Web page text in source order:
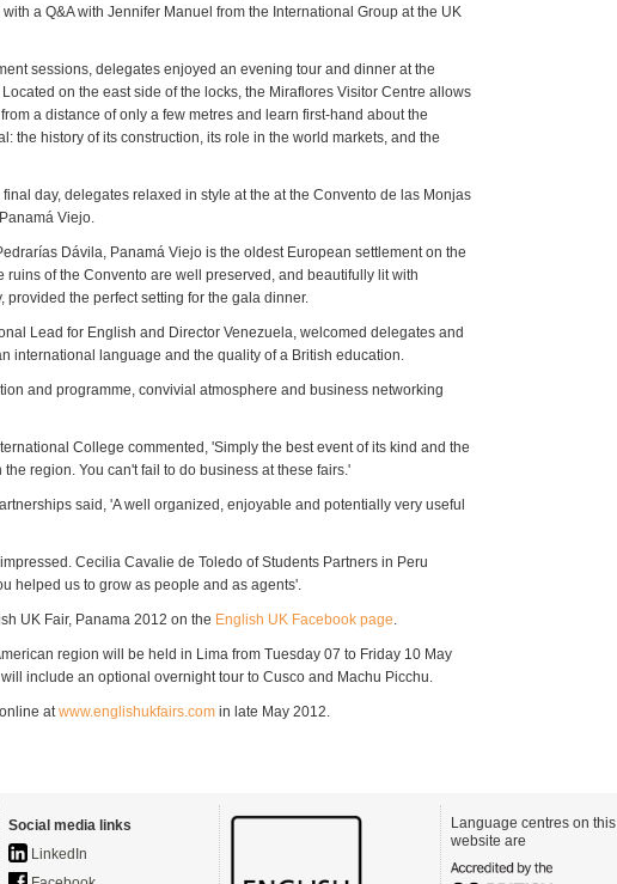
a Q&A with Jennifer Manuel from the International Group at the UK
sessions, delegates enjoyed an evening tour and dinner at the
on the east side of the locks, the Miraflores Visitor Centre allows
a distance of only a few metres and learn first-hand about the
the history of its construction, its role in the world markets, and the
day, delegates relaxed in style at the at the Convento de las Monjas
Viejo.
Dávila, Panamá Viejo is the oldest European settlement on the
ruins of the Convento are well preserved, and beautifully lit with
provided the perfect setting for the gala dinner.
Lead for English and Director Venezuela, welcomed delegates and
international language and the quality of a British education.
and programme, convivial atmosphere and business networking
College commented, 'Simply the best event of its kind and the
region. You can't fail to do business at these fairs.'
said, 'A well organized, enjoyable and potentially very useful
Cecilia Cavalie de Toledo of Students Partners in Peru
helped us to grow as people and as agents'.
UK Fair, Panama 2012 on the English UK Facebook page.
region will be held in Lima from Tuesday 07 to Friday 10 May
include an optional overnight tour to Cusco and Machu Picchu.
atwww.englishukfairs.com in late May 2012.
Social media links
LinkedIn
Language centres on this
website are